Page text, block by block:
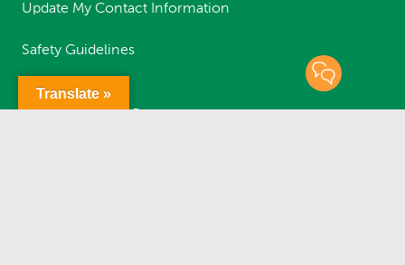
Update My Contact Information
Safety Guidelines
RESOURCES
Translate »